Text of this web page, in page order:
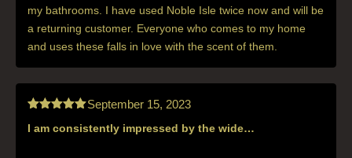
my bathrooms. I have used Noble Isle twice now and will be
a returning customer. Everyone who comes to my home
and uses these falls in love with the scent of them.
Rated5out
September 15, 2023
I am consistently impressed by the wide…